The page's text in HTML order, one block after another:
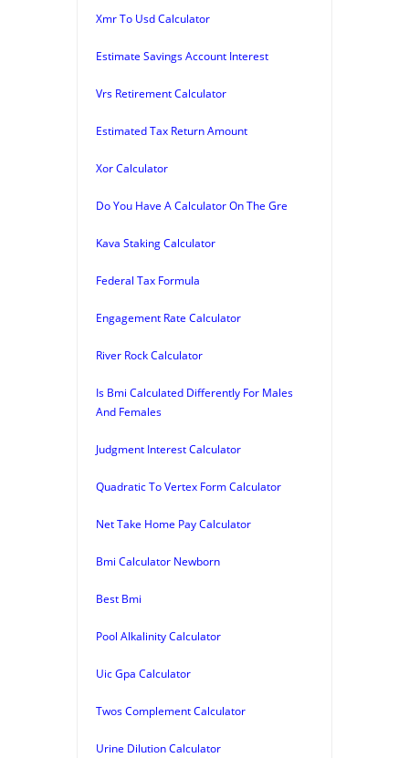
Xmr To Usd Calculator
Estimate Savings Account Interest
Vrs Retirement Calculator
Estimated Tax Return Amount
Xor Calculator
Do You Have A Calculator On The Gre
Kava Staking Calculator
Federal Tax Formula
Engagement Rate Calculator
River Rock Calculator
Is Bmi Calculated Differently For Males
And Females
Judgment Interest Calculator
Quadratic To Vertex Form Calculator
Net Take Home Pay Calculator
Bmi Calculator Newborn
Best Bmi
Pool Alkalinity Calculator
Uic Gpa Calculator
Twos Complement Calculator
Urine Dilution Calculator